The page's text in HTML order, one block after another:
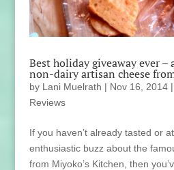
Best holiday giveaway ever –
non-dairy artisan cheese
by Lani Muelrath | Nov 16, 2014|
Reviews
If you haven’t already tasted or
enthusiastic buzz about the
from Miyoko’s Kitchen, then